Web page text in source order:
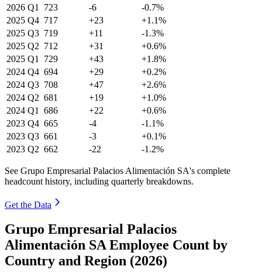
2026 Q1 723 -6
-0.7%
2025 Q4 717 +23
+1.1%
2025 Q3 719 +11
-1.3%
2025 Q2 712 +31
+0.6%
2025 Q1 729 +43
+1.8%
2024 Q4 694 +29
+0.2%
2024 Q3 708 +47
+2.6%
2024 Q2 681 +19
+1.0%
2024 Q1 686 +22
+0.6%
2023 Q4 665 -4
-1.1%
2023 Q3 661 -3
+0.1%
2023 Q2 662 -22 -1.2%
See Grupo Empresarial Palacios Alimentación SA's complete
headcount history, including quarterly breakdowns.
Get the Data
Grupo Empresarial Palacios
Alimentación SA Employee Count by
Country and Region (2026)